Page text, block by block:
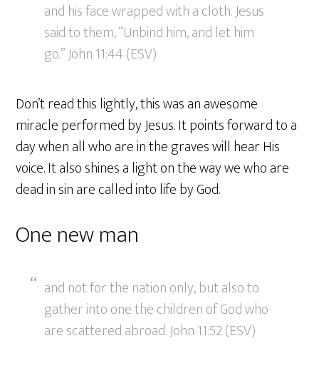
and his face wrapped with a cloth. Jesus
said to them, “Unbind him, and let him
go.” John 11:44 (ESV)
Don’t read this lightly, this was an awesome
miracle performed by Jesus. It points forward to a
day when all who are in the graves will hear His
voice. It also shines a light on the way we who are
dead in sin are called into life by God.
One new man
and not for the nation only, but also to
gather into one the children of God who
are scattered abroad. John 11:52 (ESV)